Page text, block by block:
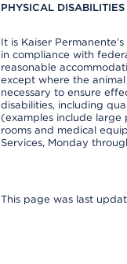
PHYSICAL
It is Kaiser
in compliance with
reasonable
except where the
necessary to ensure
disabilities, including
(examples include large
rooms and medical
Services, Monday
This page was last